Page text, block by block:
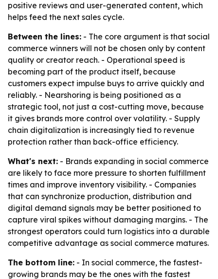
positive reviews and user-generated content, which
helps feed the next sales cycle.
Between the lines: - The core argument is that social
commerce winners will not be chosen only by content
quality or creator reach. - Operational speed is
becoming part of the product itself, because
customers expect impulse buys to arrive quickly and
reliably. - Nearshoring is being positioned as a
strategic tool, not just a cost-cutting move, because
it gives brands more control over volatility. - Supply
chain digitalization is increasingly tied to revenue
protection rather than back-office efficiency.
What's next: - Brands expanding in social commerce
are likely to face more pressure to shorten fulfillment
times and improve inventory visibility. - Companies
that can synchronize production, distribution and
digital demand signals may be better positioned to
capture viral spikes without damaging margins. - The
strongest operators could turn logistics into a durable
competitive advantage as social commerce matures.
The bottom line: - In social commerce, the fastest-
growing brands may be the ones with the fastest